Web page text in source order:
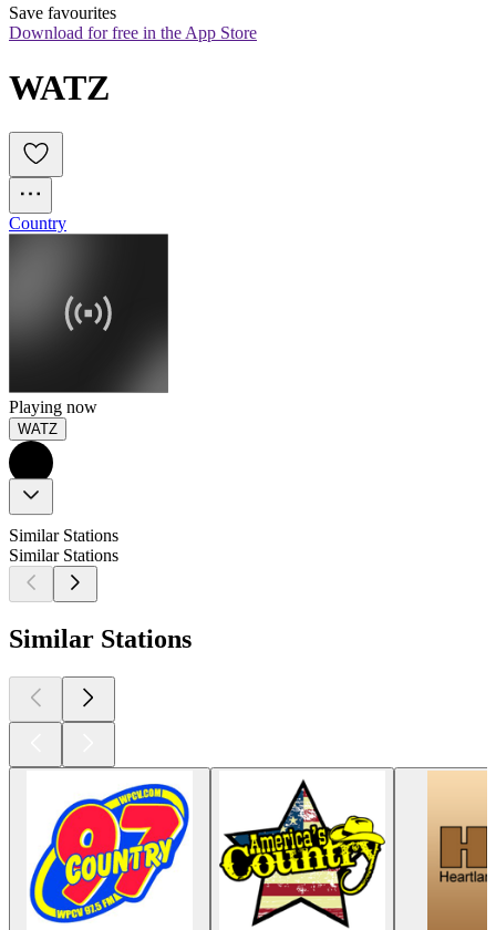
Save favourites
Download for free in the App Store
WATZ
Country
Playing now
WATZ
Similar Stations
Similar Stations
Similar Stations